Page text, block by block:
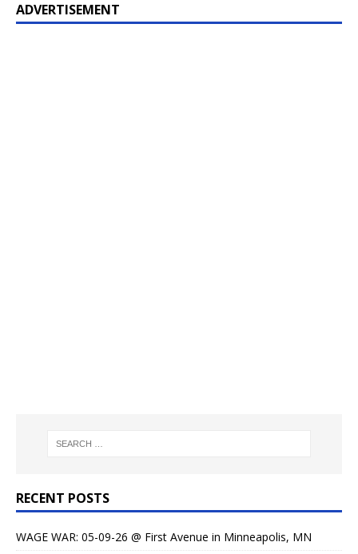
ADVERTISEMENT
RECENT POSTS
WAGE WAR: 05-09-26 @ First Avenue in Minneapolis, MN